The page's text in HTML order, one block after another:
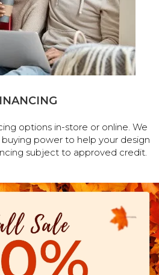
options in-store or online. We
power to help your design
subject to approved credit.